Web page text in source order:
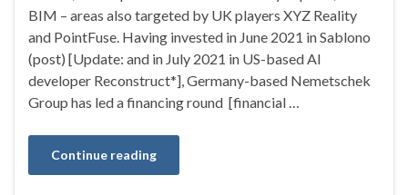
BIM – areas also targeted by UK players XYZ Reality
and PointFuse. Having invested in June 2021 in Sablono
(post) [Update: and in July 2021 in US-based AI
developer Reconstruct*], Germany-based Nemetschek
Group has led a financing round [financial …
Continue reading